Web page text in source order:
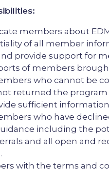
members about
of all member
provide support for
of members
who cannot be
returned the
sufficient
who have
including the
and all open and
with the terms and